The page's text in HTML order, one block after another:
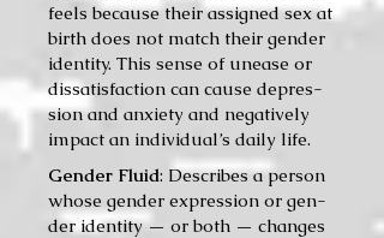
feels because their assigned sex at
birth does not match their gen­der
iden­ti­ty. This sense of unease or
dis­sat­is­fac­tion can cause depres­
sion and anx­i­ety and neg­a­tive­ly
impact an individual’s dai­ly life.
Gender Fluid: Describes a per­son
whose gen­der expres­sion or gen­
der iden­ti­ty — or both — changes